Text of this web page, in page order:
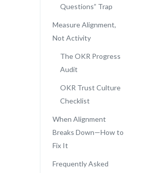
Questions” Trap
Measure Alignment,
Not Activity
The OKR Progress
Audit
OKR Trust Culture
Checklist
When Alignment
Breaks Down—How to
Fix It
Frequently Asked